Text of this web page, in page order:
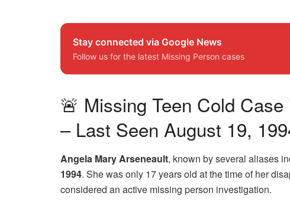
Stay connected via Google News
Follow us for the latest Missing Person cases
🚨 Missing Teen Cold
– Last Seen August 19,
Angela Mary Arseneault, known by several aliases
1994. She was only 17 years old at the time of her
considered an active missing person investigation.